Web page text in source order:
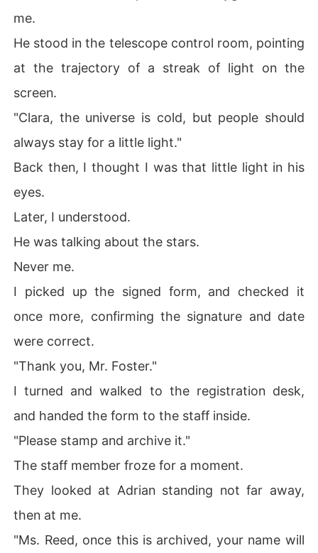
me.
He stood in the telescope control room, pointing
at the trajectory of a streak of light on the
screen.
"Clara, the universe is cold, but people should
always stay for a little light."
Back then, I thought I was that little light in his
eyes.
Later, I understood.
He was talking about the stars.
Never me.
I picked up the signed form, and checked it
once more, confirming the signature and date
were correct.
"Thank you, Mr. Foster."
I turned and walked to the registration desk,
and handed the form to the staff inside.
"Please stamp and archive it."
The staff member froze for a moment.
They looked at Adrian standing not far away,
then at me.
"Ms. Reed, once this is archived, your name will